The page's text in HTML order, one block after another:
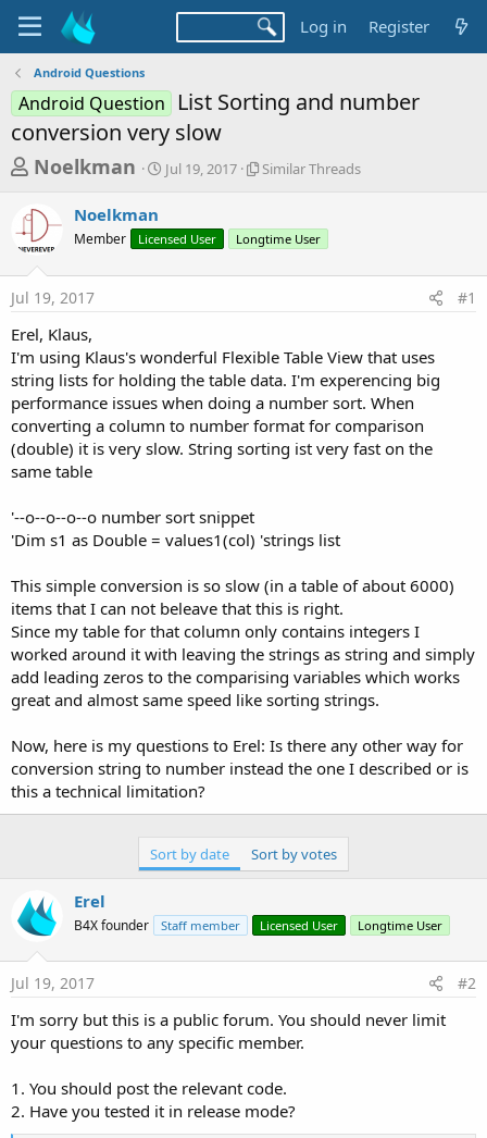
Log in Register
Android Questions
Android Question
List Sorting and number
conversion very slow
T
r
e
a
d
s
t
a
r
t
e
Noelkman
S
t
t
a
Jul 19, 2017
S
l
r
e
a
d
Similar Threads
Noelkman
Member Licensed User Longtime User
Jul 19, 2017 #1
Erel, Klaus,
I'm using Klaus's wonderful Flexible Table View that uses
string lists for holding the table data. I'm experencing big
performance issues when doing a number sort. When
converting a column to number format for comparison
(double) it is very slow. String sorting ist very fast on the
same table
'--o--o--o--o number sort snippet
'Dim s1 as Double = values1(col) 'strings list
This simple conversion is so slow (in a table of about 6000)
items that I can not beleave that this is right.
Since my table for that column only contains integers I
worked around it with leaving the strings as string and simply
add leading zeros to the comparising variables which works
great and almost same speed like sorting strings.
Now, here is my questions to Erel: Is there any other way for
conversion string to number instead the one I described or is
this a technical limitation?
Sort by date Sort by votes
Erel
B4X founder Staff member Licensed User Longtime User
Jul 19, 2017 #2
I'm sorry but this is a public forum. You should never limit
your questions to any specific member.
1. You should post the relevant code.
2. Have you tested it in release mode?